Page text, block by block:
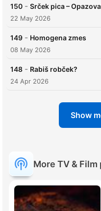
150 - Srček pica –
22 May 2026
149 - Homogena zmes
08 May 2026
148 - Rabiš robček?
24 Apr 2026
Show
More TV &